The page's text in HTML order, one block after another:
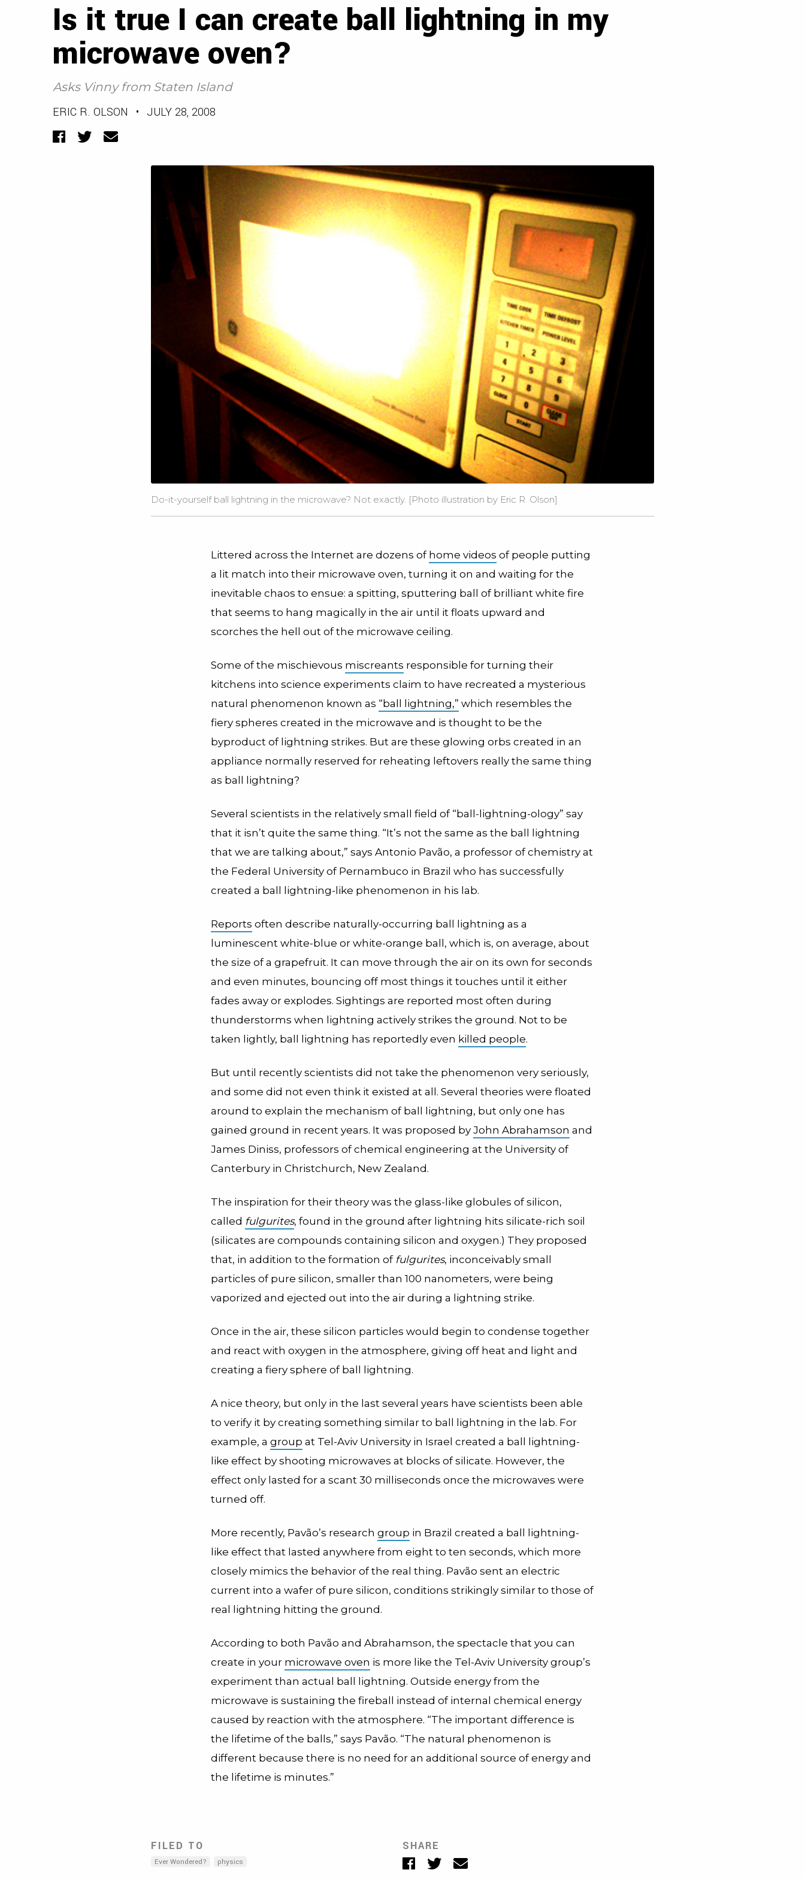
Is it true I can create ball lightning in my
microwave oven?
Asks Vinny from Staten Island
ERIC R. OLSON • JULY 28, 2008
Facebook
TwitterEmail
Do-it-yourself ball lightning in the microwave? Not exactly. [Photo illustration by Eric R. Olson]
Littered across the Internet are dozens of home videos of people putting
a lit match into their microwave oven, turning it on and waiting for the
inevitable chaos to ensue: a spitting, sputtering ball of brilliant white fire
that seems to hang magically in the air until it floats upward and
scorches the hell out of the microwave ceiling.
Some of the mischievous miscreants responsible for turning their
kitchens into science experiments claim to have recreated a mysterious
natural phenomenon known as “ball lightning,” which resembles the
fiery spheres created in the microwave and is thought to be the
byproduct of lightning strikes. But are these glowing orbs created in an
appliance normally reserved for reheating leftovers really the same thing
as ball lightning?
Several scientists in the relatively small field of “ball-lightning-ology” say
that it isn’t quite the same thing. “It’s not the same as the ball lightning
that we are talking about,” says Antonio Pavão, a professor of chemistry at
the Federal University of Pernambuco in Brazil who has successfully
created a ball lightning-like phenomenon in his lab.
Reports often describe naturally-occurring ball lightning as a
luminescent white-blue or white-orange ball, which is, on average, about
the size of a grapefruit. It can move through the air on its own for seconds
and even minutes, bouncing off most things it touches until it either
fades away or explodes. Sightings are reported most often during
thunderstorms when lightning actively strikes the ground. Not to be
taken lightly, ball lightning has reportedly even killed people.
But until recently scientists did not take the phenomenon very seriously,
and some did not even think it existed at all. Several theories were floated
around to explain the mechanism of ball lightning, but only one has
gained ground in recent years. It was proposed by John Abrahamson and
James Diniss, professors of chemical engineering at the University of
Canterbury in Christchurch, New Zealand.
The inspiration for their theory was the glass-like globules of silicon,
called fulgurites, found in the ground after lightning hits silicate-rich soil
(silicates are compounds containing silicon and oxygen.) They proposed
that, in addition to the formation of fulgurites, inconceivably small
particles of pure silicon, smaller than 100 nanometers, were being
vaporized and ejected out into the air during a lightning strike.
Once in the air, these silicon particles would begin to condense together
and react with oxygen in the atmosphere, giving off heat and light and
creating a fiery sphere of ball lightning.
A nice theory, but only in the last several years have scientists been able
to verify it by creating something similar to ball lightning in the lab. For
example, a group at Tel-Aviv University in Israel created a ball lightning-
like effect by shooting microwaves at blocks of silicate. However, the
effect only lasted for a scant 30 milliseconds once the microwaves were
turned off.
More recently, Pavão’s research group in Brazil created a ball lightning-
like effect that lasted anywhere from eight to ten seconds, which more
closely mimics the behavior of the real thing. Pavão sent an electric
current into a wafer of pure silicon, conditions strikingly similar to those of
real lightning hitting the ground.
According to both Pavão and Abrahamson, the spectacle that you can
create in your microwave oven is more like the Tel-Aviv University group’s
experiment than actual ball lightning. Outside energy from the
microwave is sustaining the fireball instead of internal chemical energy
caused by reaction with the atmosphere. “The important difference is
the lifetime of the balls,” says Pavão. “The natural phenomenon is
different because there is no need for an additional source of energy and
the lifetime is minutes.”
FILED TO
Ever Wondered? physics
SHARE
Facebook
TwitterEmail